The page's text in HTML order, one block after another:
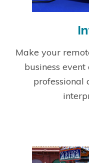
Make your
business
professional